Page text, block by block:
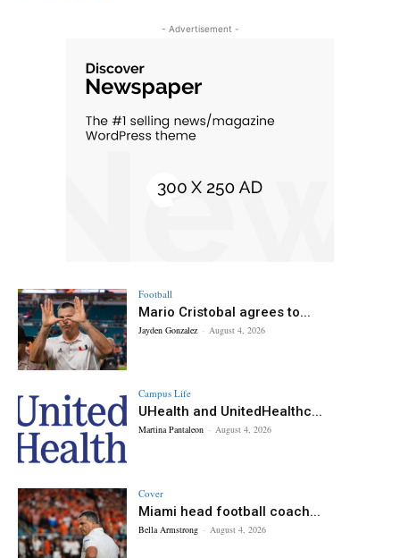
- Advertisement -
Football
Mario Cristobal agrees to...
Jayden Gonzalez - August 4, 2026
Campus Life
UHealth and UnitedHealthc...
Martina Pantaleon - August 4, 2026
Cover
Miami head football coach...
Bella Armstrong - August 4, 2026